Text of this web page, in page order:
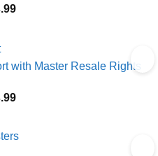
with Master Resale Rights